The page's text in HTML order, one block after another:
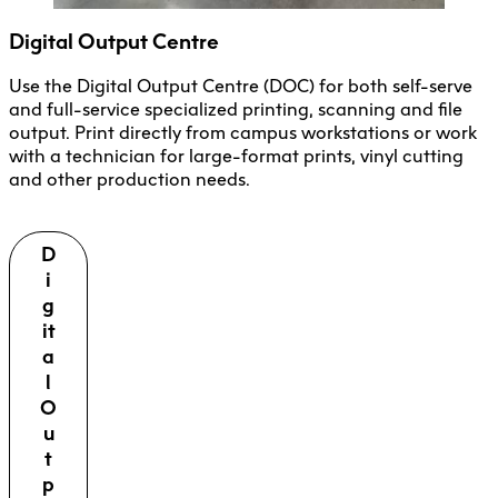
Digital Output Centre
Use the Digital Output Centre (DOC) for both self-serve
and full-service specialized printing, scanning and file
output. Print directly from campus workstations or work
with a technician for large-format prints, vinyl cutting
and other production needs.
D
i
g
it
a
l
O
u
t
p